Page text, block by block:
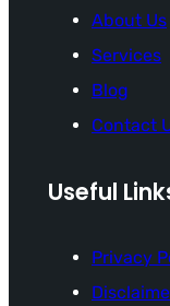
About Us
Services
Blog
Contact
Useful
Privacy